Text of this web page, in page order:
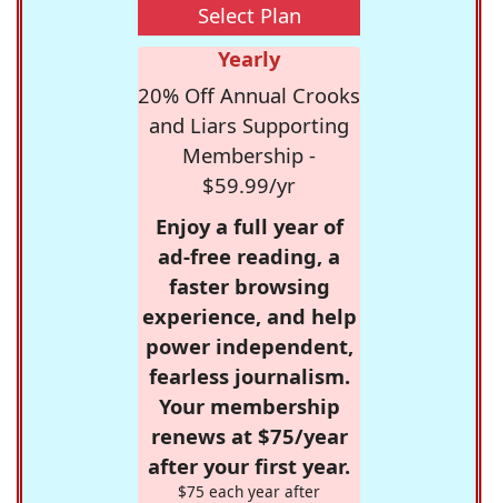
Select Plan
Yearly
20% Off Annual Crooks
and Liars Supporting
Membership -
$59.99/yr
Enjoy a full year of
ad-free reading, a
faster browsing
experience, and help
power independent,
fearless journalism.
Your membership
renews at $75/year
after your first year.
$75 each year after